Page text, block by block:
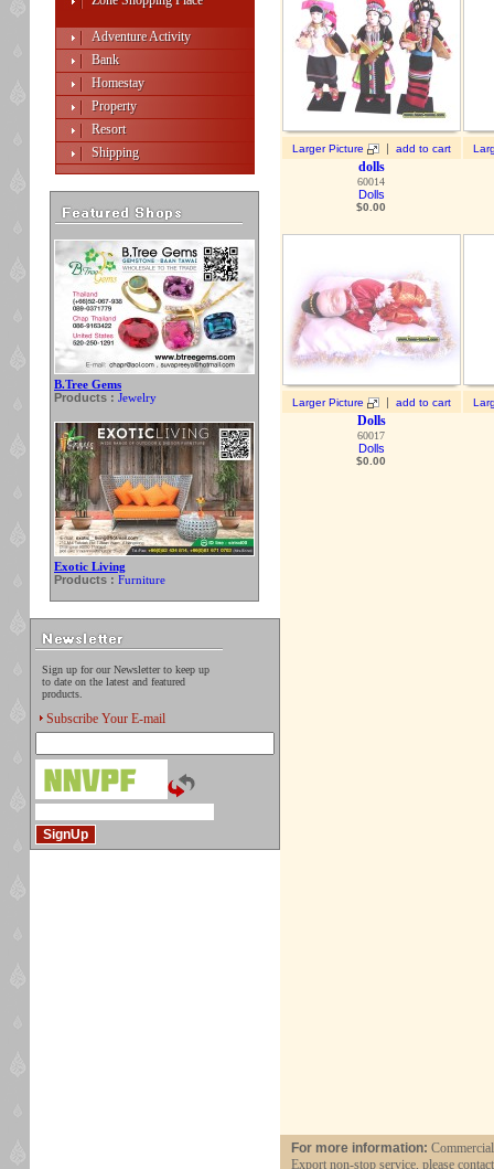
Adventure Activity
Bank
Homestay
Property
Resort
Shipping
B.Tree Gems
Products : Jewelry
Exotic Living
Products : Furniture
Sign up for our Newsletter to keep up
to date on the latest and featured
products.
Subscribe Your E-mail
Larger Picture | add to cart
dolls
60014
Dolls
$0.00
Larger Picture | add to cart
Dolls
60017
Dolls
$0.00
For more information:
Export non-stop service, please